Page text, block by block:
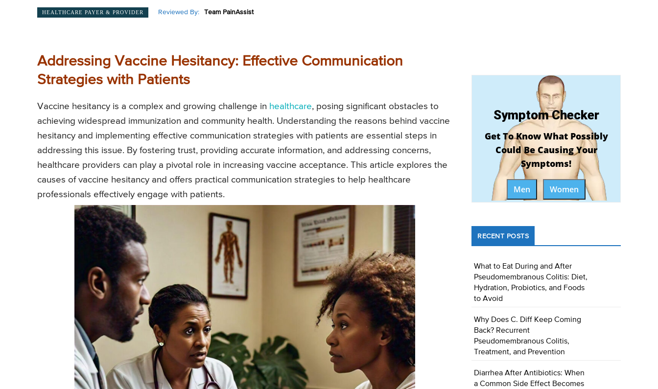
HEALTHCARE PAYER & PROVIDER Reviewed By: Team PainAssist
Addressing Vaccine Hesitancy: Effective Communication
Strategies with Patients
Vaccine hesitancy is a complex and growing challenge in healthcare, posing significant obstacles to
achieving widespread immunization and community health. Understanding the reasons behind vaccine
hesitancy and implementing effective communication strategies with patients are essential steps in
addressing this issue. By fostering trust, providing accurate information, and addressing concerns,
healthcare providers can play a pivotal role in increasing vaccine acceptance. This article explores the
causes of vaccine hesitancy and offers practical communication strategies to help healthcare
professionals effectively engage with patients.
Symptom Checker
Get To Know What Possibly
Could Be Causing Your
Symptoms!
Men Women
RECENT POSTS
What to Eat During and After
Pseudomembranous Colitis: Diet,
Hydration, Probiotics, and Foods
to Avoid
Why Does C. Diff Keep Coming
Back? Recurrent
Pseudomembranous Colitis,
Treatment, and Prevention
Diarrhea After Antibiotics: When
a Common Side Effect Becomes